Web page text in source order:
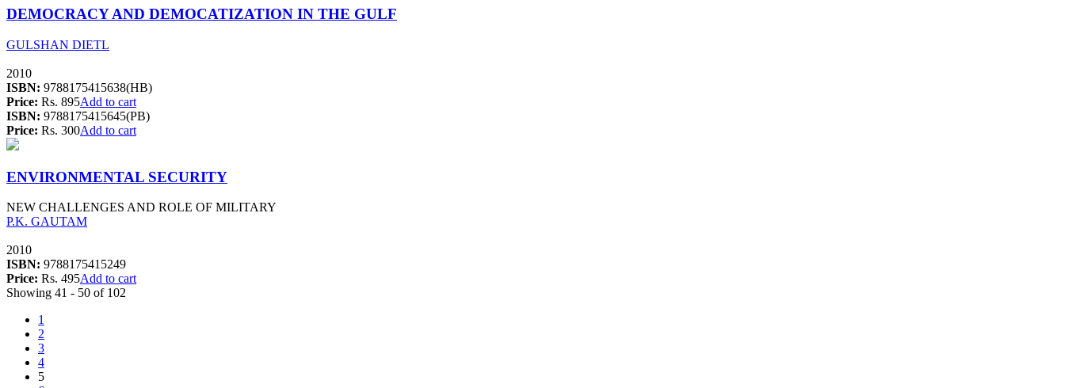
DEMOCRACY AND DEMOCATIZATION IN THE GULF
GULSHAN DIETL
2010
ISBN: 9788175415638(HB)
Price: Rs. 895Add to cart
ISBN: 9788175415645(PB)
Price: Rs. 300Add to cart
ENVIRONMENTAL SECURITY
NEW CHALLENGES AND ROLE OF MILITARY
P.K. GAUTAM
2010
ISBN: 9788175415249
Price: Rs. 495Add to cart
Showing 41 - 50 of 102
1
2
3
4
5